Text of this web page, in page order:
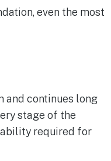
even the most
and continues long
stage of the
required for